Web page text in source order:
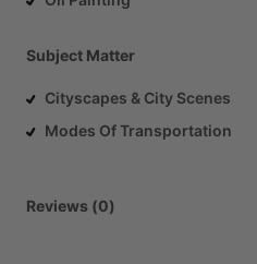
Subject Matter
Cityscapes & City Scenes
Modes Of Transportation
Reviews (0)